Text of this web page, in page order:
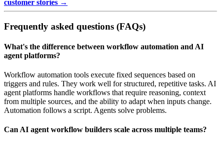
customer stories →
Frequently asked questions (FAQs)
What's the difference between workflow automation and AI
agent platforms?
Workflow automation tools execute fixed sequences based on
triggers and rules. They work well for structured, repetitive tasks. AI
agent platforms handle workflows that require reasoning, context
from multiple sources, and the ability to adapt when inputs change.
Automation follows a script. Agents solve problems.
Can AI agent workflow builders scale across multiple teams?